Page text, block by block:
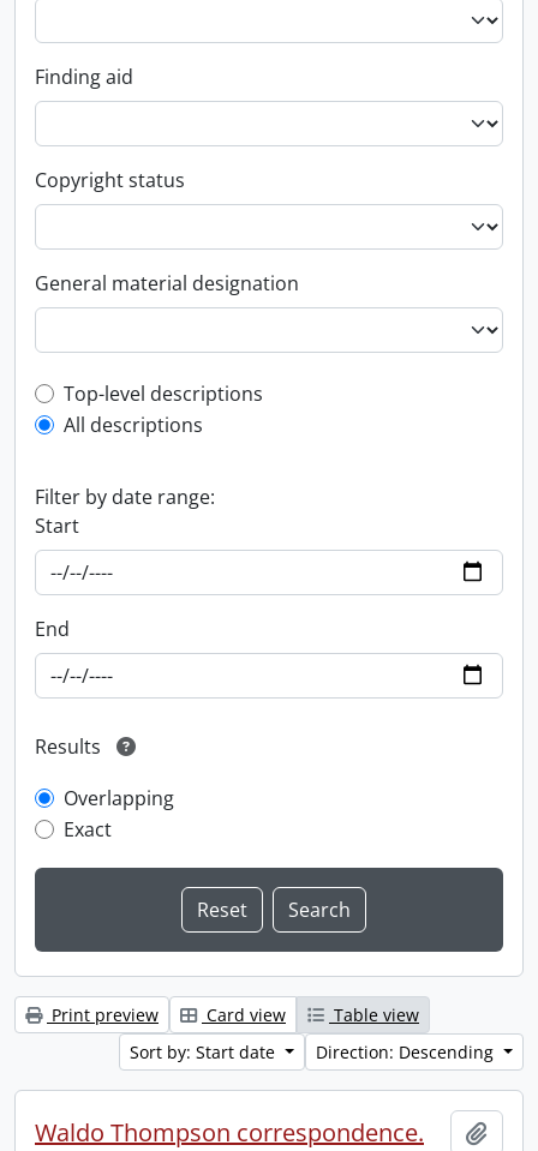
Finding aid
Copyright status
General material designation
Top-level description filter
Top-level descriptions
All descriptions
Filter by date range:
Start
End
Results
Overlapping
Exact
Print preview Card view
Table view
Sort by: Start date
Direction: Descending
Waldo Thompson correspondence.